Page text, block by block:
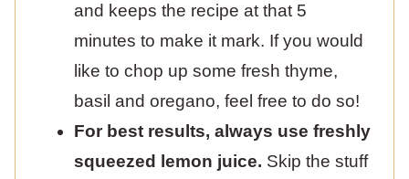
and keeps the recipe at that 5
minutes to make it mark. If you would
like to chop up some fresh thyme,
basil and oregano, feel free to do so!
For best results, always use freshly
squeezed lemon juice. Skip the stuff